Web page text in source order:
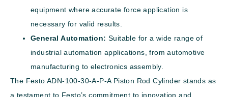
equipment where accurate force application is
necessary for valid results.
General Automation: Suitable for a wide range of
industrial automation applications, from automotive
manufacturing to electronics assembly.
The Festo ADN-100-30-A-P-A Piston Rod Cylinder stands as
a testament to Festo’s commitment to innovation and